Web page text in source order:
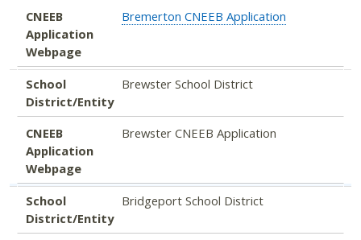
CNEEB
Application
Webpage
Bremerton CNEEB Application
School
District/Entity
Brewster School District
CNEEB
Application
Webpage
Brewster CNEEB Application
School
District/Entity
Bridgeport School District